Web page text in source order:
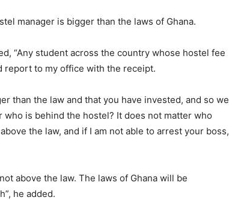
manager is bigger than the laws of Ghana.
“Any student across the country whose hostel fee
report to my office with the receipt.
than the law and that you have invested, and so we
is behind the hostel? It does not matter who
the law, and if I am not able to arrest your boss,
above the law. The laws of Ghana will be
he added.